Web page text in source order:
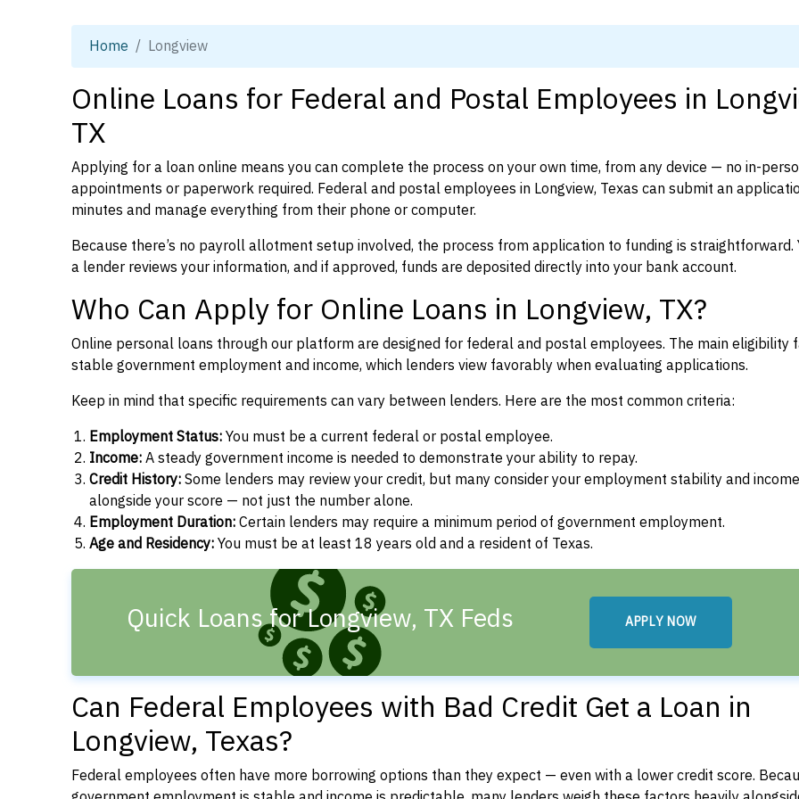
Home Longview
Online Loans for Federal and Postal Employees in
TX
Applying for a loan online means you can complete the process on your own time, from any device — no in-
appointments or paperwork required. Federal and postal employees in Longview, Texas can submit an
minutes and manage everything from their phone or computer.
Because there’s no payroll allotment setup involved, the process from application to funding is straightforward.
a lender reviews your information, and if approved, funds are deposited directly into your bank account.
Who Can Apply for Online Loans in Longview, TX?
Online personal loans through our platform are designed for federal and postal employees. The main eligibility
stable government employment and income, which lenders view favorably when evaluating applications.
Keep in mind that specific requirements can vary between lenders. Here are the most common criteria:
Employment Status:You must be a current federal or postal employee.
Income:A steady government income is needed to demonstrate your ability to repay.
Credit History:Some lenders may review your credit, but many consider your employment stability and income
alongside your score — not just the number alone.
Employment Duration:Certain lenders may require a minimum period of government employment.
Age and Residency:You must be at least 18 years old and a resident of Texas.
Quick Loans for Longview, TX Feds APPLY NOW
Can Federal Employees with Bad Credit Get a Loan in
Longview, Texas?
Federal employees often have more borrowing options than they expect — even with a lower credit score.